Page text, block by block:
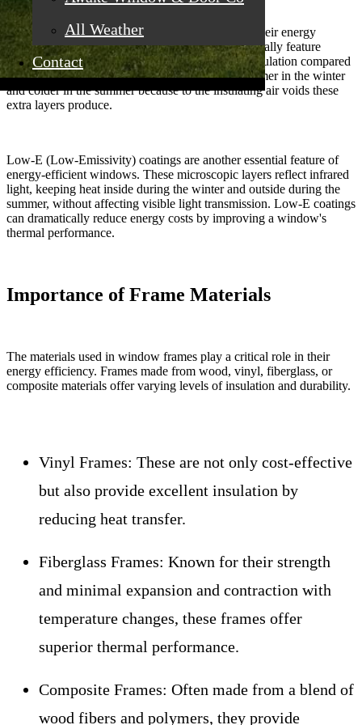
All Weather
Contact
The glass used in windows significantly impacts their energy
efficiency.Modern energy-efficient windowstypically feature
double or triple-pane glass, providing excellent insulation compared
to single-pane windows. Your home will stay warmer in the winter
and colder in the summer because to the insulating air voids these
extra layers produce.
Low-E (Low-Emissivity) coatings are another essential feature of
energy-efficient windows. These microscopic layers reflect infrared
light, keeping heat inside during the winter and outside during the
summer, without affecting visible light transmission. Low-E coatings
can dramatically reduce energy costs by improving a window's
thermal performance.
Importance of Frame Materials
The materials used in window frames play a critical role in their
energy efficiency. Frames made from wood, vinyl, fiberglass, or
composite materials offer varying levels of insulation and durability.
Vinyl Frames: These are not only cost-effective
but also provide excellent insulation by
reducing heat transfer.
Fiberglass Frames: Known for their strength
and minimal expansion and contraction with
temperature changes, these frames offer
superior thermal performance.
Composite Frames: Often made from a blend of
wood fibers and polymers, they provide